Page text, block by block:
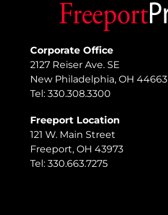
Corporate Office
2127 Reiser Ave. SE
New Philadelphia, OH 44663
Tel: 330.308.3300
Freeport Location
121 W. Main Street
Freeport, OH 43973
Tel: 330.663.7275